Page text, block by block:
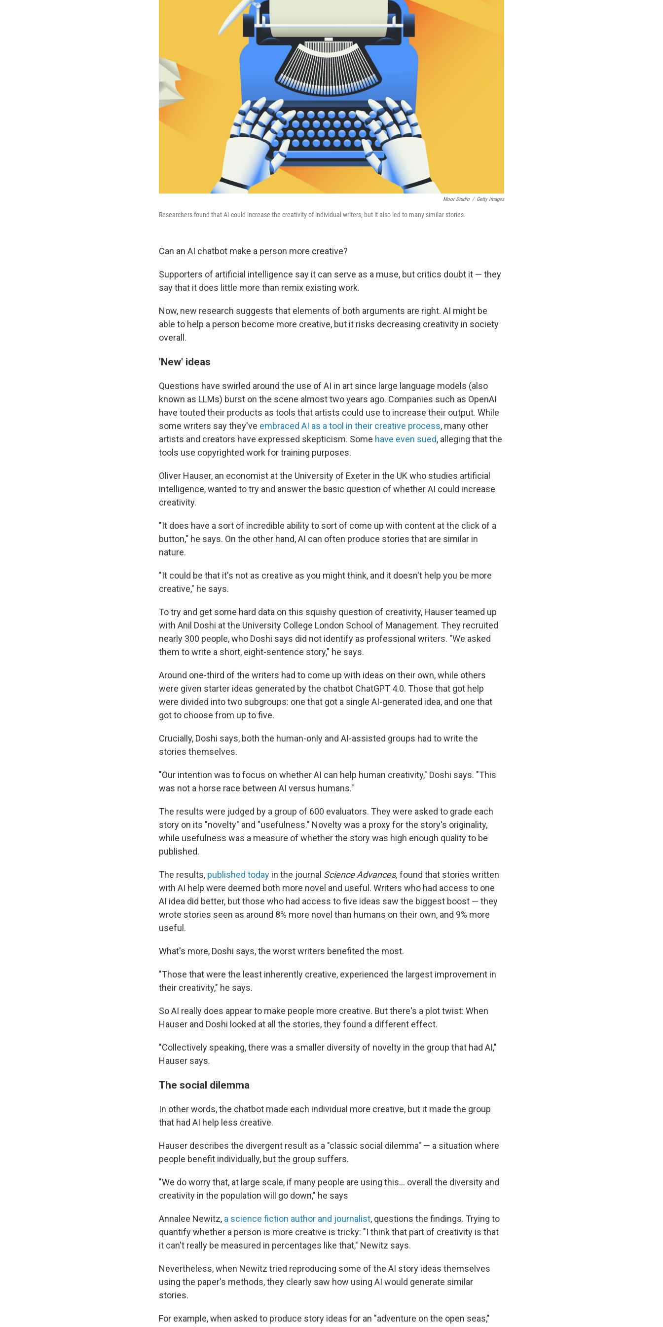
Moor Studio / Getty Images
Researchers found that AI could increase the creativity of individual writers, but it also led to many similar stories.
Can an AI chatbot make a person more creative?
Supporters of artificial intelligence say it can serve as a muse, but critics doubt it — they
say that it does little more than remix existing work.
Now, new research suggests that elements of both arguments are right. AI might be
able to help a person become more creative, but it risks decreasing creativity in society
overall.
'New' ideas
Questions have swirled around the use of AI in art since large language models (also
known as LLMs) burst on the scene almost two years ago. Companies such as OpenAI
have touted their products as tools that artists could use to increase their output. While
some writers say they've embraced AI as a tool in their creative process, many other
artists and creators have expressed skepticism. Some have even sued, alleging that the
tools use copyrighted work for training purposes.
Oliver Hauser, an economist at the University of Exeter in the UK who studies artificial
intelligence, wanted to try and answer the basic question of whether AI could increase
creativity.
"It does have a sort of incredible ability to sort of come up with content at the click of a
button," he says. On the other hand, AI can often produce stories that are similar in
nature.
"It could be that it's not as creative as you might think, and it doesn't help you be more
creative," he says.
To try and get some hard data on this squishy question of creativity, Hauser teamed up
with Anil Doshi at the University College London School of Management. They recruited
nearly 300 people, who Doshi says did not identify as professional writers. "We asked
them to write a short, eight-sentence story," he says.
Around one-third of the writers had to come up with ideas on their own, while others
were given starter ideas generated by the chatbot ChatGPT 4.0. Those that got help
were divided into two subgroups: one that got a single AI-generated idea, and one that
got to choose from up to five.
Crucially, Doshi says, both the human-only and AI-assisted groups had to write the
stories themselves.
"Our intention was to focus on whether AI can help human creativity," Doshi says. "This
was not a horse race between AI versus humans."
The results were judged by a group of 600 evaluators. They were asked to grade each
story on its "novelty" and "usefulness." Novelty was a proxy for the story's originality,
while usefulness was a measure of whether the story was high enough quality to be
published.
The results, published today in the journal Science Advances, found that stories written
with AI help were deemed both more novel and useful. Writers who had access to one
AI idea did better, but those who had access to five ideas saw the biggest boost — they
wrote stories seen as around 8% more novel than humans on their own, and 9% more
useful.
What's more, Doshi says, the worst writers benefited the most.
"Those that were the least inherently creative, experienced the largest improvement in
their creativity," he says.
So AI really does appear to make people more creative. But there's a plot twist: When
Hauser and Doshi looked at all the stories, they found a different effect.
"Collectively speaking, there was a smaller diversity of novelty in the group that had AI,"
Hauser says.
The social dilemma
In other words, the chatbot made each individual more creative, but it made the group
that had AI help less creative.
Hauser describes the divergent result as a "classic social dilemma" — a situation where
people benefit individually, but the group suffers.
"We do worry that, at large scale, if many people are using this… overall the diversity and
creativity in the population will go down," he says
Annalee Newitz, a science fiction author and journalist, questions the findings. Trying to
quantify whether a person is more creative is tricky: "I think that part of creativity is that
it can't really be measured in percentages like that," Newitz says.
Nevertheless, when Newitz tried reproducing some of the AI story ideas themselves
using the paper's methods, they clearly saw how using AI would generate similar
stories.
For example, when asked to produce story ideas for an "adventure on the open seas,"